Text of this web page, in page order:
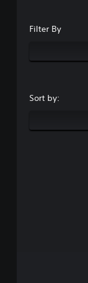
Filter By
Sort by: